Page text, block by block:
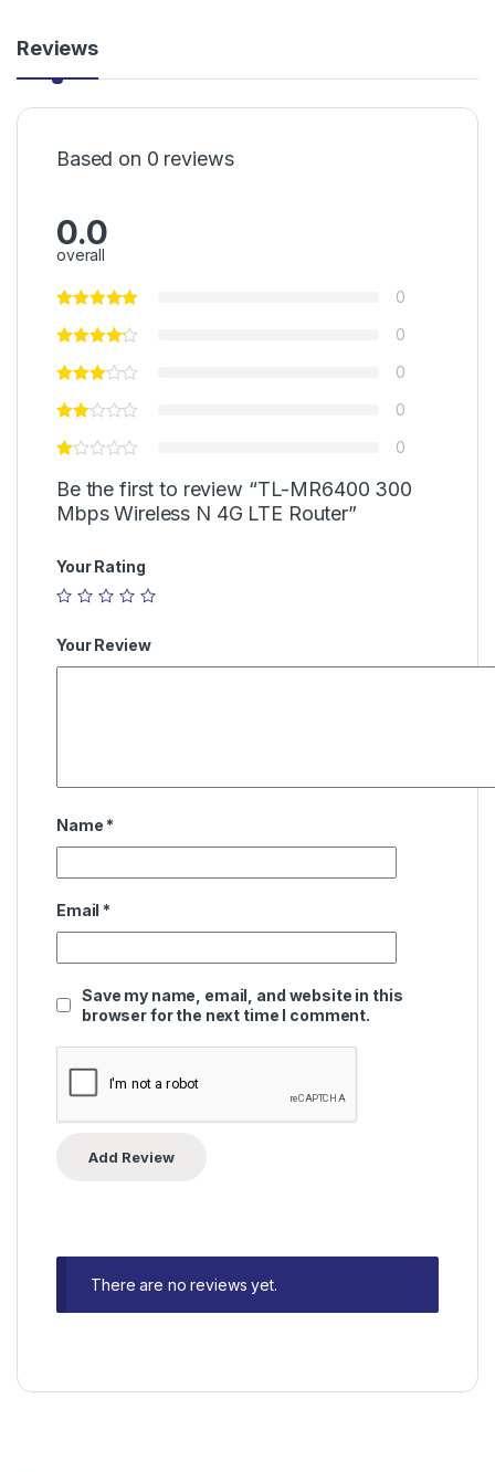
Reviews
Based on 0 reviews
0.0
overall
0
0
0
0
0
Be the first to review “TL-MR6400 300
Mbps Wireless N 4G LTE Router”
Your Rating
Your Review
Name *
Email *
Save my name, email, and website in this
browser for the next time I comment.
There are no reviews yet.